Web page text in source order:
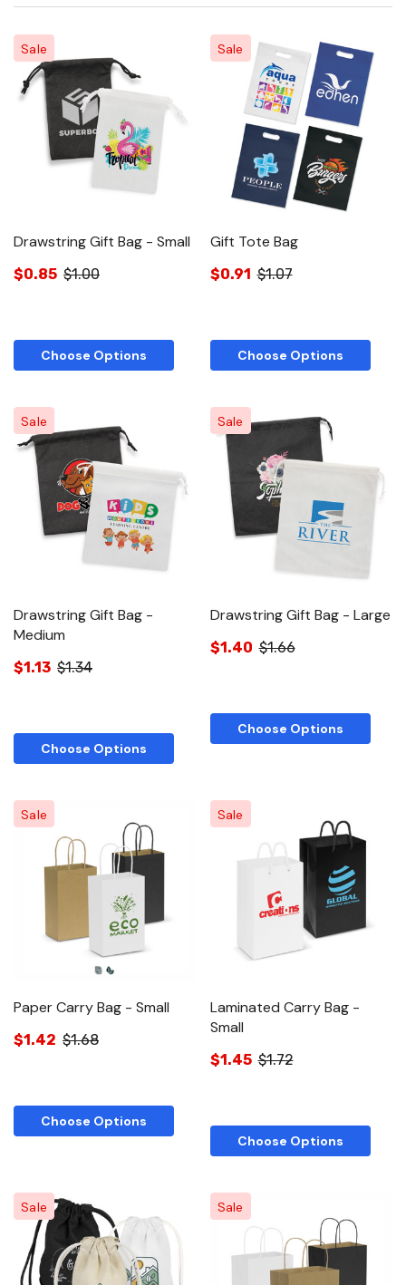
Sale
Drawstring Gift Bag - Small
$0.85 $1.00
Choose Options
Sale
Gift Tote Bag
$0.91 $1.07
Choose Options
Sale
Drawstring Gift Bag -
Medium
$1.13 $1.34
Choose Options
Sale
Drawstring Gift Bag - Large
$1.40 $1.66
Choose Options
Sale
Paper Carry Bag - Small
$1.42 $1.68
Choose Options
Sale
Laminated Carry Bag -
Small
$1.45 $1.72
Choose Options
Sale Sale